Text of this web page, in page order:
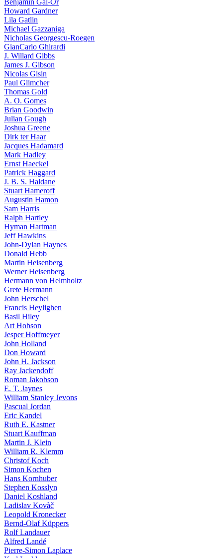
Benjamin Gal-Or
Howard Gardner
Lila Gatlin
Michael Gazzaniga
Nicholas Georgescu-Roegen
GianCarlo Ghirardi
J. Willard Gibbs
James J. Gibson
Nicolas Gisin
Paul Glimcher
Thomas Gold
A. O. Gomes
Brian Goodwin
Julian Gough
Joshua Greene
Dirk ter Haar
Jacques Hadamard
Mark Hadley
Ernst Haeckel
Patrick Haggard
J. B. S. Haldane
Stuart Hameroff
Augustin Hamon
Sam Harris
Ralph Hartley
Hyman Hartman
Jeff Hawkins
John-Dylan Haynes
Donald Hebb
Martin Heisenberg
Werner Heisenberg
Hermann von Helmholtz
Grete Hermann
John Herschel
Francis Heylighen
Basil Hiley
Art Hobson
Jesper Hoffmeyer
John Holland
Don Howard
John H. Jackson
Ray Jackendoff
Roman Jakobson
E. T. Jaynes
William Stanley Jevons
Pascual Jordan
Eric Kandel
Ruth E. Kastner
Stuart Kauffman
Martin J. Klein
William R. Klemm
Christof Koch
Simon Kochen
Hans Kornhuber
Stephen Kosslyn
Daniel Koshland
Ladislav Kovàč
Leopold Kronecker
Bernd-Olaf Küppers
Rolf Landauer
Alfred Landé
Pierre-Simon Laplace